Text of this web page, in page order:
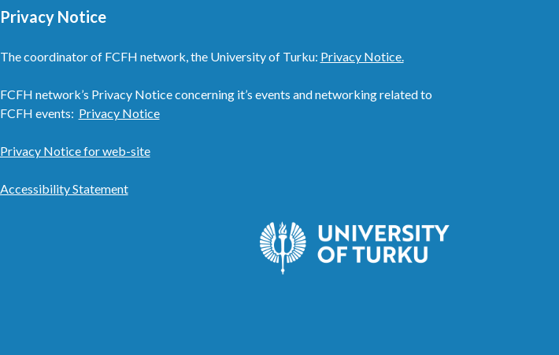
Privacy Notice
The coordinator of FCFH network, the University of Turku: Privacy Notice.
FCFH network’s Privacy Notice concerning it’s events and networking related to
FCFH events: Privacy Notice
Privacy Notice for web-site
Accessibility Statement